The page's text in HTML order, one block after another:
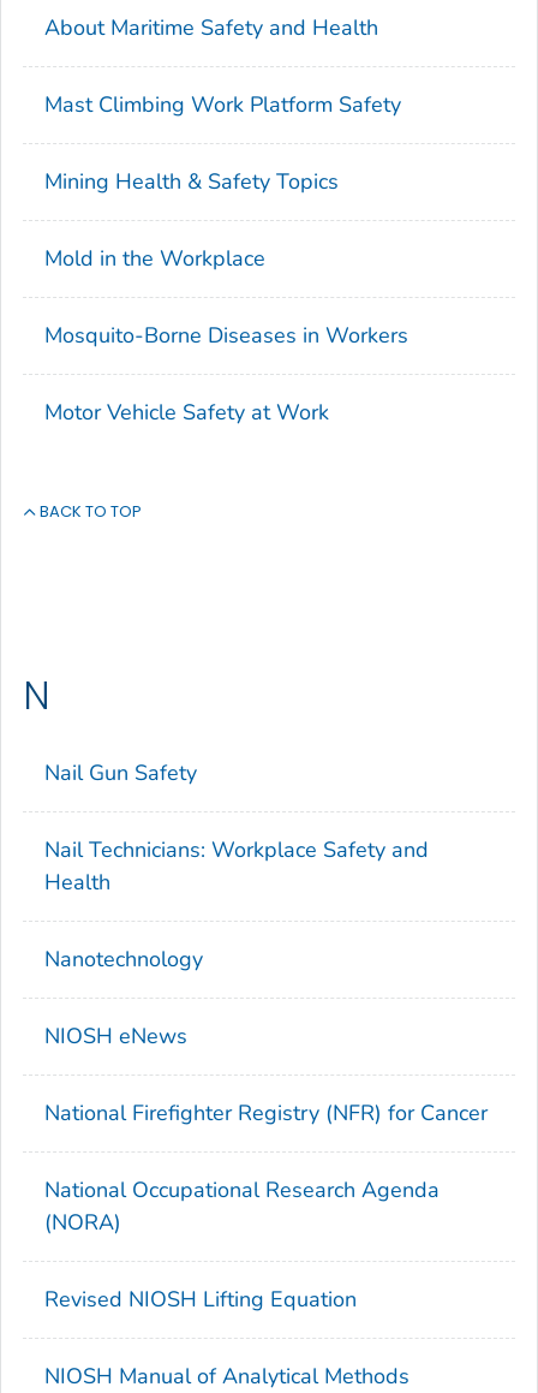
About Maritime Safety and Health
Mast Climbing Work Platform Safety
Mining Health & Safety Topics
Mold in the Workplace
Mosquito-Borne Diseases in Workers
Motor Vehicle Safety at Work
BACK TO TOP
N
Nail Gun Safety
Nail Technicians: Workplace Safety and
Health
Nanotechnology
NIOSH eNews
National Firefighter Registry (NFR) for Cancer
National Occupational Research Agenda
(NORA)
Revised NIOSH Lifting Equation
NIOSH Manual of Analytical Methods